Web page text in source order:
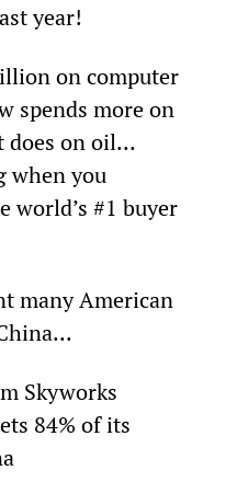
year!
on computer
spends more on
does on oil...
when you
world’s #1 buyer
many American
Skyworks
84% of its